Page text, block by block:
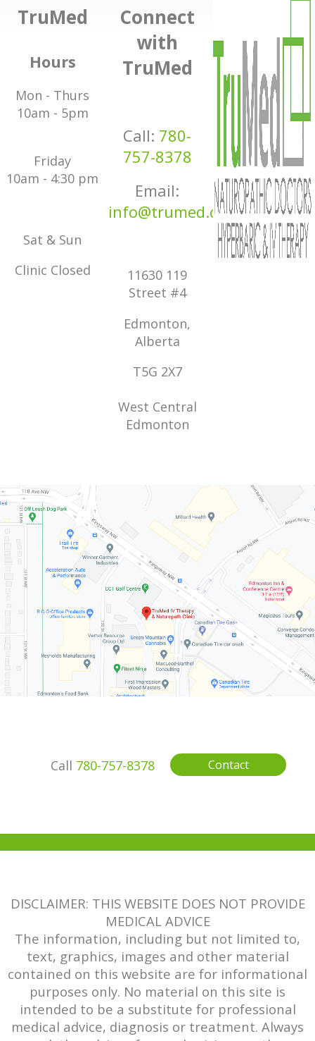
TruMed
Hours
Mon - Thurs
10am - 5pm
Friday
10am - 4:30 pm
Sat & Sun
Clinic Closed
Connect
with
TruMed
Call: 780-
757-8378
Email:
info@trumed.ca
11630 119
Street #4
Edmonton,
Alberta
T5G 2X7
West Central
Edmonton
Call 780-757-8378 Contact
DISCLAIMER: THIS WEBSITE DOES NOT PROVIDE
MEDICAL ADVICE
The information, including but not limited to,
text, graphics, images and other material
contained on this website are for informational
purposes only. No material on this site is
intended to be a substitute for professional
medical advice, diagnosis or treatment. Always